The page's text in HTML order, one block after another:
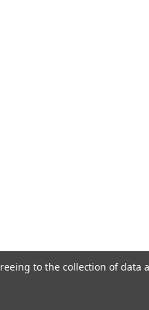
to the collection of data